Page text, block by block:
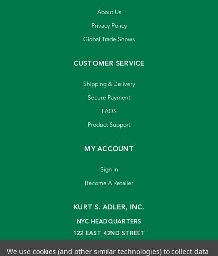
About Us
Privacy Policy
Global Trade Shows
CUSTOMER SERVICE
Shipping & Delivery
Secure Payment
FAQS
Product Support
MY ACCOUNT
Sign In
Become A Retailer
KURT S. ADLER, INC.
NYC HEADQUARTERS
122 EAST 42ND STREET
We use cookies (and other similar technologies) to collect data